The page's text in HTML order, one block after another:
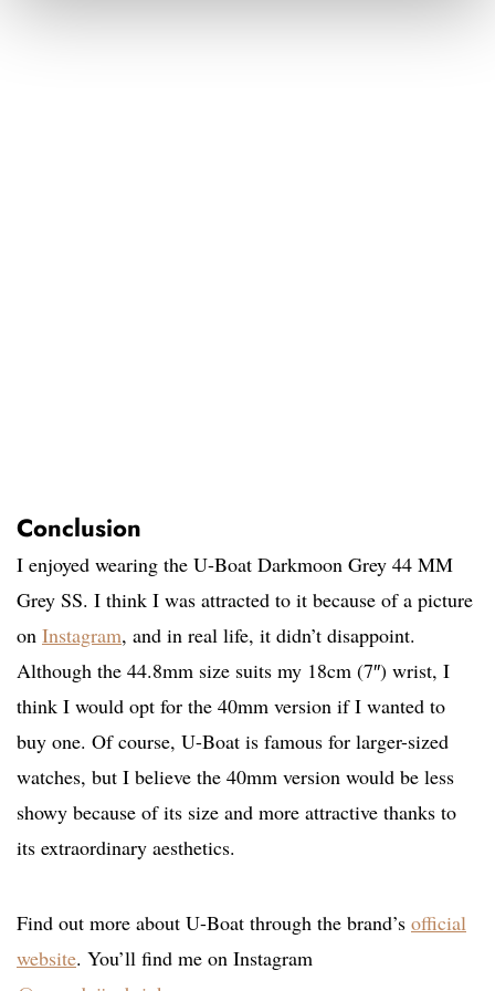
Conclusion
I enjoyed wearing the U-Boat Darkmoon Grey 44 MM
Grey SS. I think I was attracted to it because of a picture
on Instagram, and in real life, it didn’t disappoint.
Although the 44.8mm size suits my 18cm (7″) wrist, I
think I would opt for the 40mm version if I wanted to
buy one. Of course, U-Boat is famous for larger-sized
watches, but I believe the 40mm version would be less
showy because of its size and more attractive thanks to
its extraordinary aesthetics.
Find out more about U-Boat through the brand’s official
website. You’ll find me on Instagram